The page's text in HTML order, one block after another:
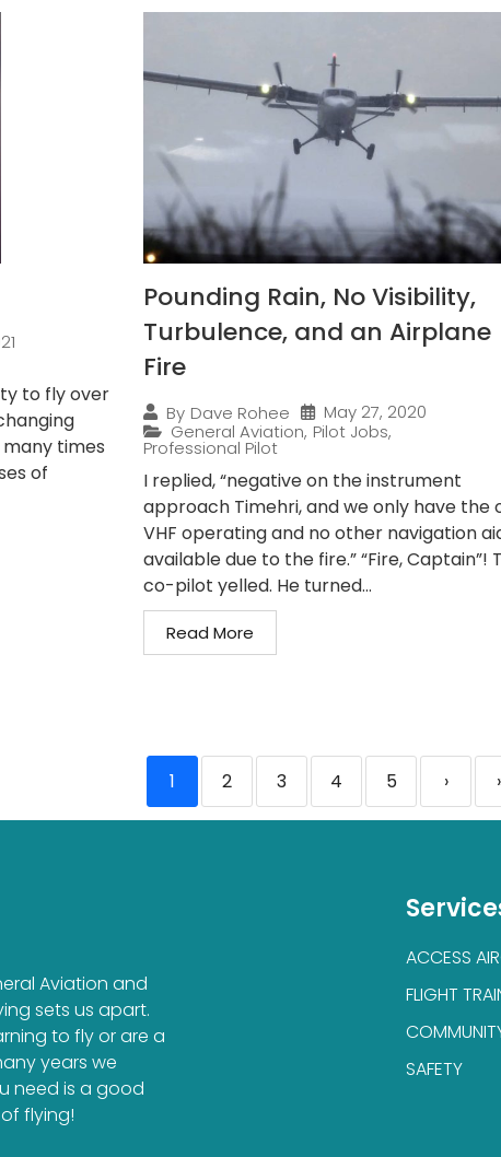
to fly over
times
of
Pounding Rain, No Visibility,
Turbulence, and an Airplane
Fire
By Dave Rohee
May 27, 2020
General Aviation, Pilot Jobs,
Professional Pilot
I replied, “negative on the instrument
approach Timehri, and we only have the
VHF operating and no other navigation
available due to the fire.” “Fire, Captain”!
co-pilot yelled. He turned...
Read More
1 2 3 4 5 ›
Aviation and
sets us apart.
to fly or are a
years we
need is a good
flying!
ACCESS
FLIGHT
SAFETY